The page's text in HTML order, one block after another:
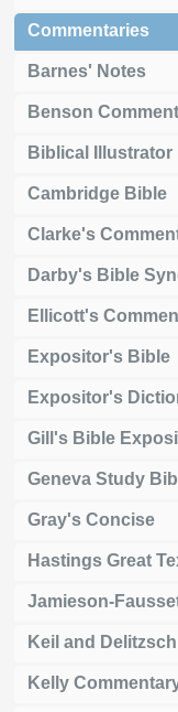
Commentaries
Barnes' Notes
Benson
Biblical Illustrator
Cambridge Bible
Clarke's
Darby's Bible
Ellicott's
Expositor's Bible
Expositor's
Gill's Bible
Geneva Study
Gray's Concise
Hastings Great
Jamieson-
Keil and
Kelly